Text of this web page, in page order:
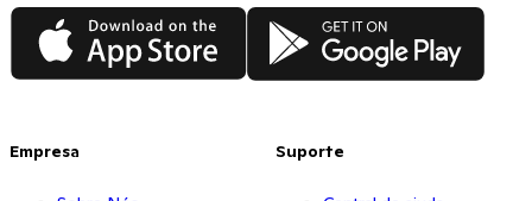
App Store Google Play
Empresa Suporte